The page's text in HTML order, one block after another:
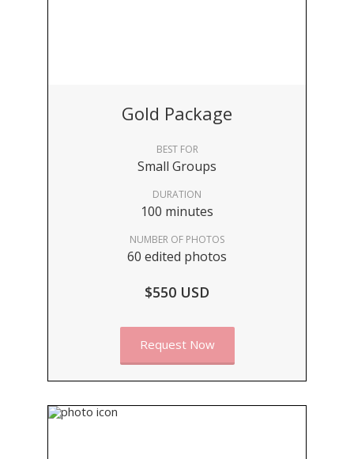
Gold Package
BEST FOR
Small Groups
DURATION
100 minutes
NUMBER OF PHOTOS
60 edited photos
$550 USD
Request Now